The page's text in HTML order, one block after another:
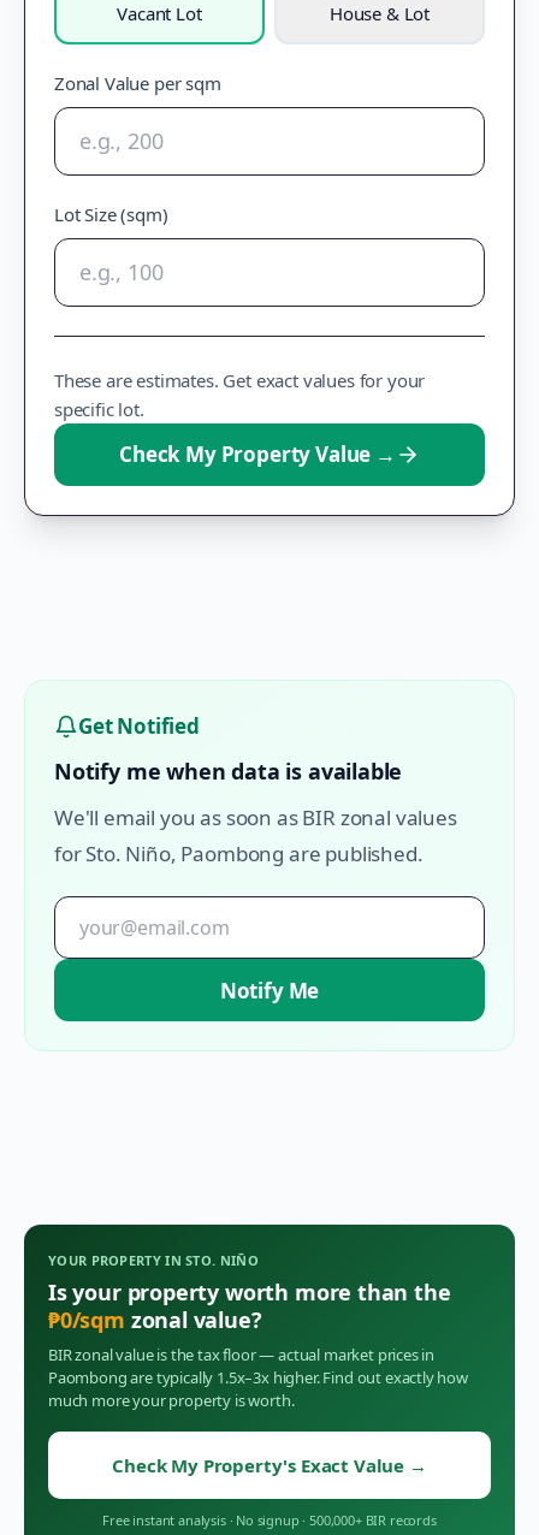
Vacant Lot House & Lot
Zonal Value per sqm
Lot Size (sqm)
These are estimates. Get exact values for your
specific lot.
Check My Property Value →
Get Notified
Notify me when data is available
We'll email you as soon as BIR zonal values
forSto. Niño, Paombong are published.
Notify Me
YOUR PROPERTY INSTO. NIÑO
Is your property worth more than the
₱0/sqm zonal value?
BIR zonal value is the tax floor — actual market prices in
Paombongare typically 1.5x–3x higher. Find out exactly how
much more your property is worth.
Check My Property's Exact Value →
Free instant analysis · No signup · 500,000+ BIR records